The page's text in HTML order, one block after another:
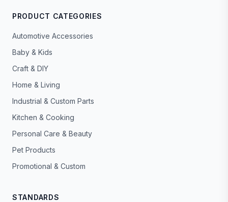
PRODUCT CATEGORIES
Automotive Accessories
Baby & Kids
Craft & DIY
Home & Living
Industrial & Custom Parts
Kitchen & Cooking
Personal Care & Beauty
Pet Products
Promotional & Custom
STANDARDS